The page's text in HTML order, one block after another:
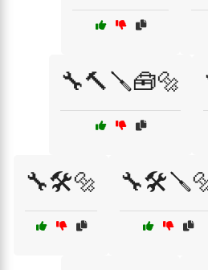
🔧🔨🪛🧰🔩
🔧🛠️🔩